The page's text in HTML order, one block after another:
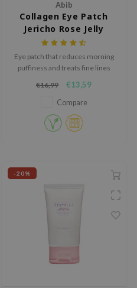
Abib
Collagen Eye Patch
Jericho Rose Jelly
Eye patch that reduces morning
puffiness and treats fine lines
rejuvenated and energized
appearance.
€16,99 €13,59
Compare
-20%